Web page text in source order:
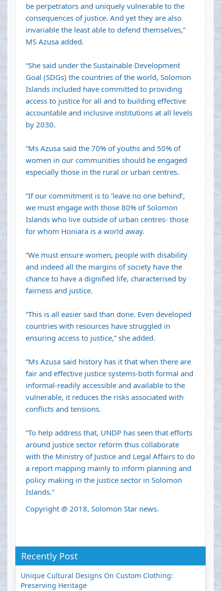
be perpetrators and uniquely vulnerable to the
consequences of justice. And yet they are also
invariable the least able to defend themselves,”
MS Azusa added.
“She said under the Sustainable Development
Goal (SDGs) the countries of the world, Solomon
Islands included have committed to providing
access to justice for all and to building effective
accountable and inclusive institutions at all levels
by 2030.
“Ms Azusa said the 70% of youths and 50% of
women in our communities should be engaged
especially those in the rural or urban centres.
“If our commitment is to ‘leave no one behind’,
we must engage with those 80% of Solomon
Islands who live outside of urban centres- those
for whom Honiara is a world away.
“We must ensure women, people with disability
and indeed all the margins of society have the
chance to have a dignified life, characterised by
fairness and justice.
“This is all easier said than done. Even developed
countries with resources have struggled in
ensuring access to justice,” she added.
“Ms Azusa said history has it that when there are
fair and effective justice systems-both formal and
informal-readily accessible and available to the
vulnerable, it reduces the risks associated with
conflicts and tensions.
“To help address that, UNDP has seen that efforts
around justice sector reform thus collaborate
with the Ministry of Justice and Legal Affairs to do
a report mapping mainly to inform planning and
policy making in the justice sector in Solomon
Islands.”
Copyright @ 2018, Solomon Star news.
Recently Post
Unique Cultural Designs On Custom Clothing:
Preserving Heritage